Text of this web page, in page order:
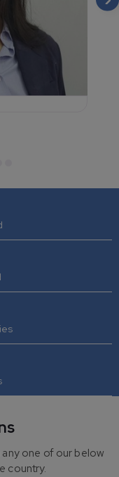
one of our below
country.